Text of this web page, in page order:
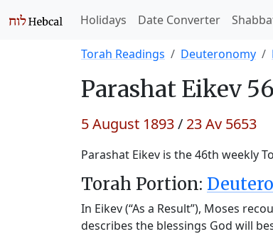
Holidays Date Converter
Torah Readings Deuteronomy
Parashat Eikev
5 August 1893/ 23 Av 5653
Parashat Eikev is the 46th weekly
Torah Portion:
In Eikev (“As a Result”), Moses
describes the blessings God will